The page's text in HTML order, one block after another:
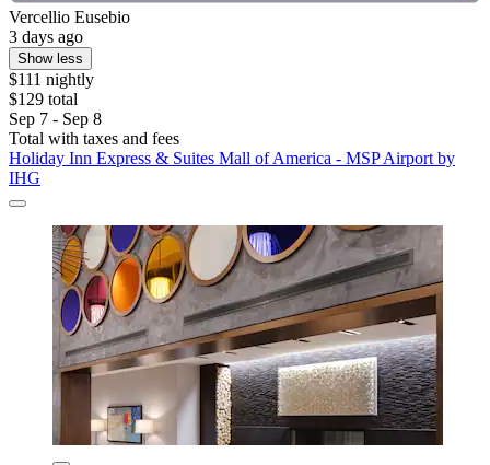
Vercellio Eusebio
3 days ago
Show less
$111 nightly
$129 total
Sep 7 - Sep 8
Total with taxes and fees
Holiday Inn Express & Suites Mall of America - MSP Airport by
IHG